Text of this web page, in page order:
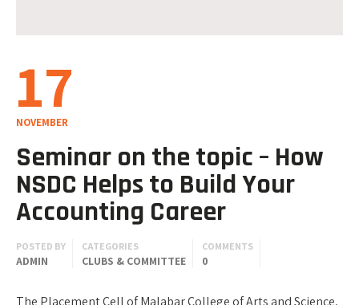
17
NOVEMBER
Seminar on the topic – How
NSDC Helps to Build Your
Accounting Career
POSTED BY
ADMIN
CATEGORIES
CLUBS & COMMITTEE
COMMENTS
0
The Placement Cell of Malabar College of Arts and Science,